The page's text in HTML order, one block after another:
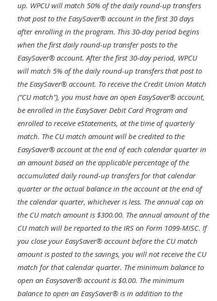
up. WPCU will match 50% of the daily round-up transfers
that post to the EasySaver® account in the first 30 days
after enrolling in the program. This 30-day period begins
when the first daily round-up transfer posts to the
EasySaver® account. After the first 30-day period, WPCU
will match 5% of the daily round-up transfers that post to
the EasySaver® account. To receive the Credit Union Match
(“CU match”), you must have an open EasySaver® account,
be enrolled in the EasySaver Debit Card Program and
enrolled to receive eStatements, at the time of quarterly
match. The CU match amount will be credited to the
EasySaver® account at the end of each calendar quarter in
an amount based on the applicable percentage of the
accumulated daily round-up transfers for that calendar
quarter or the actual balance in the account at the end of
the calendar quarter, whichever is less. The annual cap on
the CU match amount is $300.00. The annual amount of the
CU match will be reported to the IRS on Form 1099-MISC. If
you close your EasySaver® account before the CU match
amount is posted to the savings, you will not receive the CU
match for that calendar quarter. The minimum balance to
open an Easysaver® account is $0.00. The minimum
balance to open an EasySaver® is in addition to the